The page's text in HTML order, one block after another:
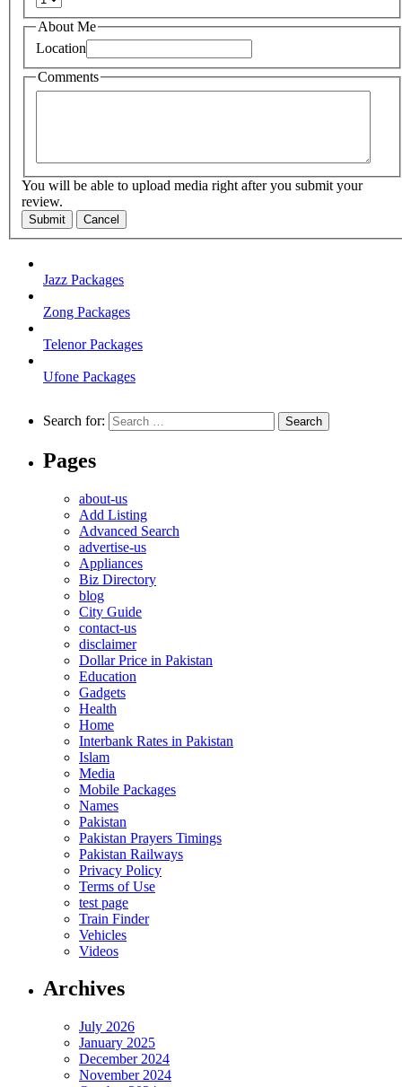
About Me
Location
Comments
You will be able to upload media right after you submit your
review.
Submit Cancel
Jazz Packages
Zong Packages
Telenor Packages
Ufone Packages
Search for:
Pages
about-us
Add Listing
Advanced Search
advertise-us
Appliances
Biz Directory
blog
City Guide
contact-us
disclaimer
Dollar Price in Pakistan
Education
Gadgets
Health
Home
Interbank Rates in Pakistan
Islam
Media
Mobile Packages
Names
Pakistan
Pakistan Prayers Timings
Pakistan Railways
Privacy Policy
Terms of Use
test page
Train Finder
Vehicles
Videos
Archives
July 2026
January 2025
December 2024
November 2024